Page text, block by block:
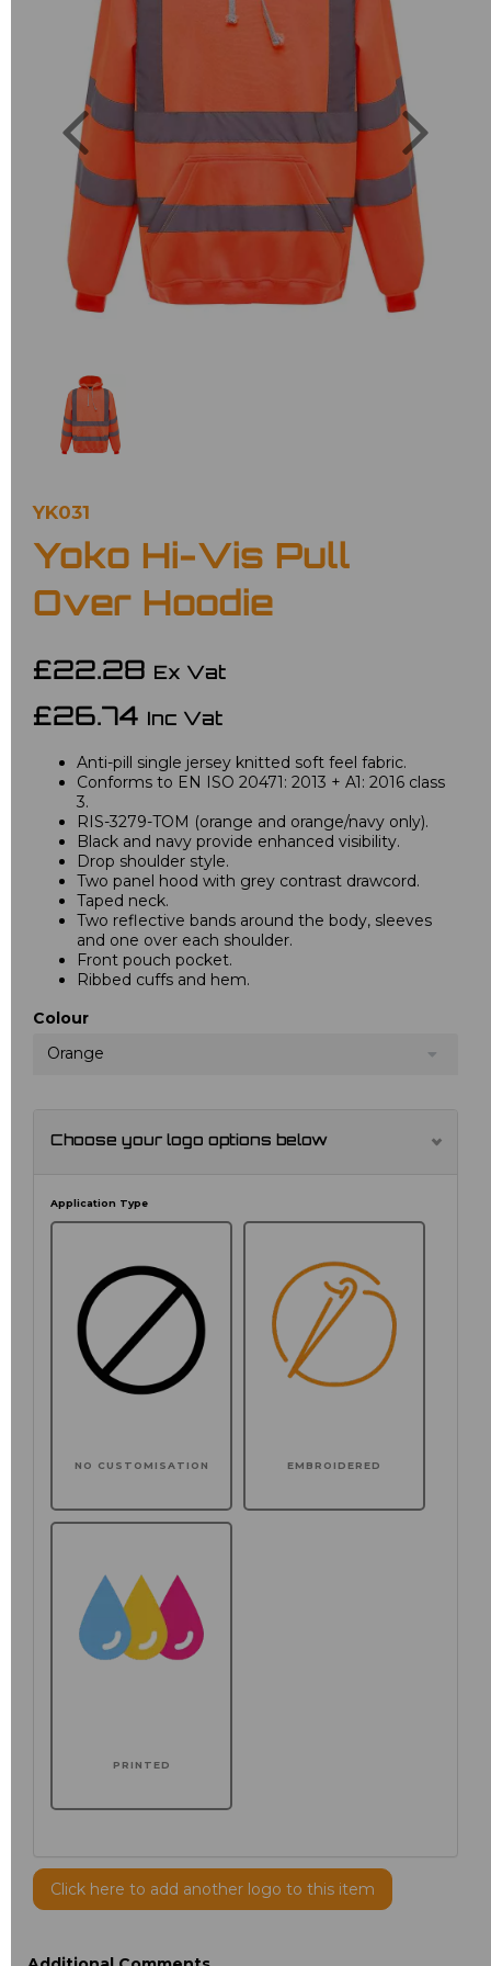
Previous
YK031
Yoko Hi-Vis Pull
Over Hoodie
£22.28 Ex Vat
£26.74 Inc Vat
Anti-pill single jersey knitted soft feel fabric.
Conforms to EN ISO 20471: 2013 + A1: 2016 class
3.
RIS-3279-TOM (orange and orange/navy only).
Black and navy provide enhanced visibility.
Drop shoulder style.
Two panel hood with grey contrast drawcord.
Taped neck.
Two reflective bands around the body, sleeves
and one over each shoulder.
Front pouch pocket.
Ribbed cuffs and hem.
Colour
Orange
Choose your logo options below
Application Type
NO CUSTOMISATION EMBROIDERED
PRINTED
Click here to add another logo to this item